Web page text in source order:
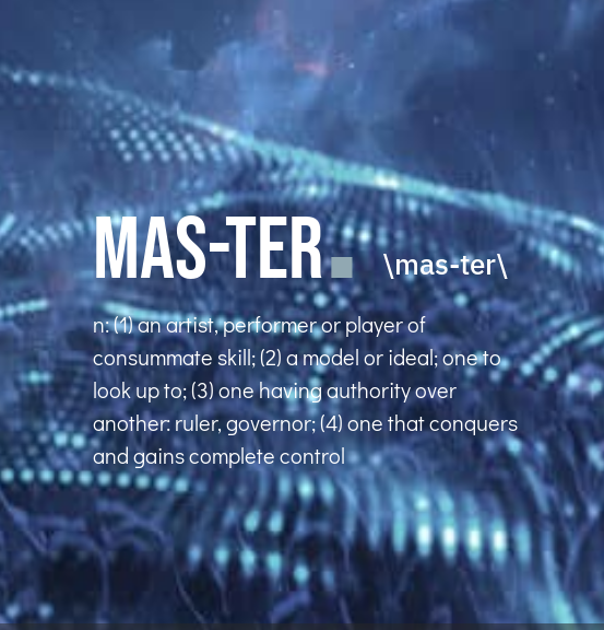
MAS-TER \mas-ter\
n: (1) an artist, performer or player of
consummate skill; (2) a model or ideal; one to
look up to; (3) one having authority over
another: ruler, governor; (4) one that conquers
and gains complete control